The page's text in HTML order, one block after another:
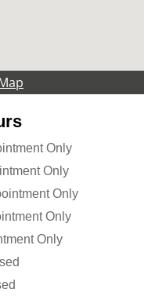
Only
Only
Only
Only
Only